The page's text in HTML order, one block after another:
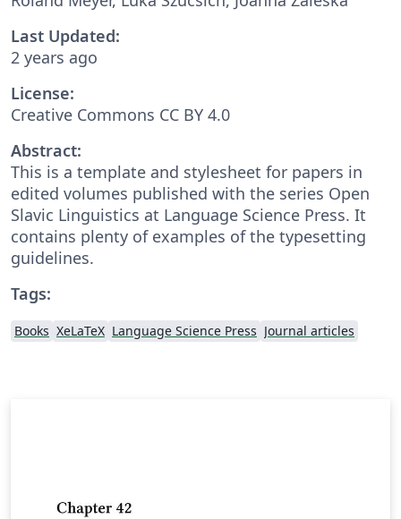
Last Updated:
2 years ago
License:
Creative Commons CC BY 4.0
Abstract:
This is a template and stylesheet for papers in
edited volumes published with the series Open
Slavic Linguistics at Language Science Press. It
contains plenty of examples of the typesetting
guidelines.
Tags:
Books XeLaTeX Language Science Press Journal articles